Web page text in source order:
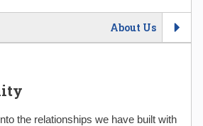
About Us
the relationships we have built with